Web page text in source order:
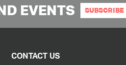
EVENTS SUBSCRIBE
CONTACT US